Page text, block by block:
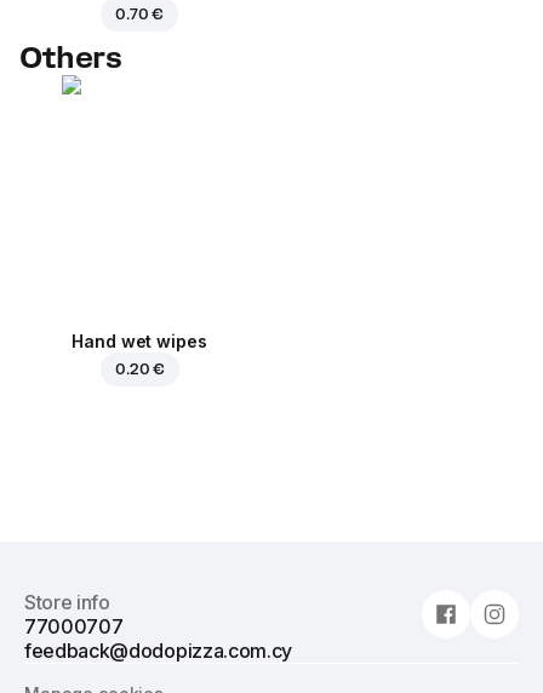
0.70 €
Others
Hand wet wipes
0.20 €
Store info
77000707
feedback@dodopizza.com.cy